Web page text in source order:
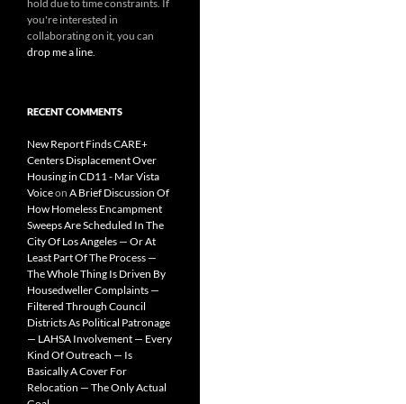
hold due to time constraints. If
you're interested in
collaborating on it, you can
drop me a line
RECENT COMMENTS
New Report Finds CARE+
Centers Displacement Over
Housing in CD11 - Mar Vista
Voiceon A Brief Discussion Of
How Homeless Encampment
Sweeps Are Scheduled In The
City Of Los Angeles — Or At
Least Part Of The Process —
The Whole Thing Is Driven By
Housedweller Complaints —
Filtered Through Council
Districts As Political Patronage
— LAHSA Involvement — Every
Kind Of Outreach — Is
Basically A Cover For
Relocation — The Only Actual